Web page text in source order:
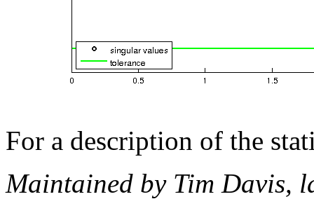
For a description of the
Maintained by Tim Davis,